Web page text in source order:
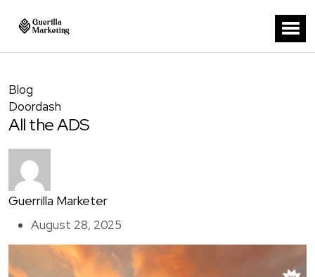
Blog
Doordash
All the ADS
Guerrilla Marketer
August 28, 2025